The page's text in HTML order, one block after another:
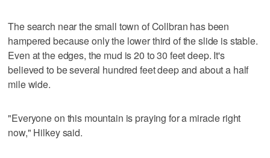
The search near the small town of Collbran has been
hampered because only the lower third of the slide is stable.
Even at the edges, the mud is 20 to 30 feet deep. It's
believed to be several hundred feet deep and about a half
mile wide.
"Everyone on this mountain is praying for a miracle right
now," Hilkey said.